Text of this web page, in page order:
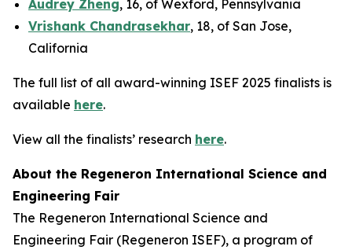
Audrey Zheng, 16, of Wexford, Pennsylvania
Vrishank Chandrasekhar, 18, of San Jose,
California
The full list of all award-winning ISEF 2025 finalists is
available here.
View all the finalists’ research here.
About the Regeneron International Science and
Engineering Fair
The Regeneron International Science and
Engineering Fair (Regeneron ISEF), a program of